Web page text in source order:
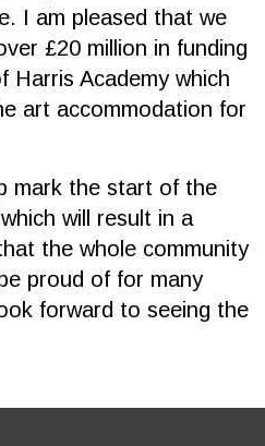
I am pleased that we
£20 million in funding
Academy which
art accommodation for
mark the start of the
will result in a
the whole community
proud of for many
forward to seeing the